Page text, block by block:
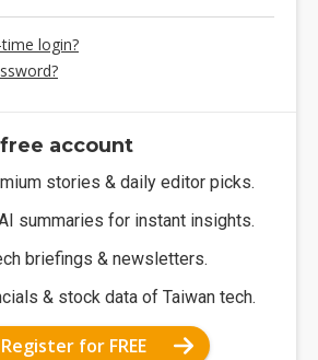
login?
account
stories & daily editor picks.
summaries for instant insights.
briefings & newsletters.
& stock data of Taiwan tech.
Register for FREE